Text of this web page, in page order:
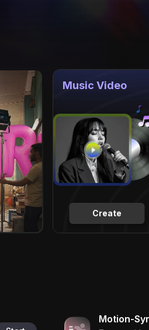
Create
Music Video
Motion-